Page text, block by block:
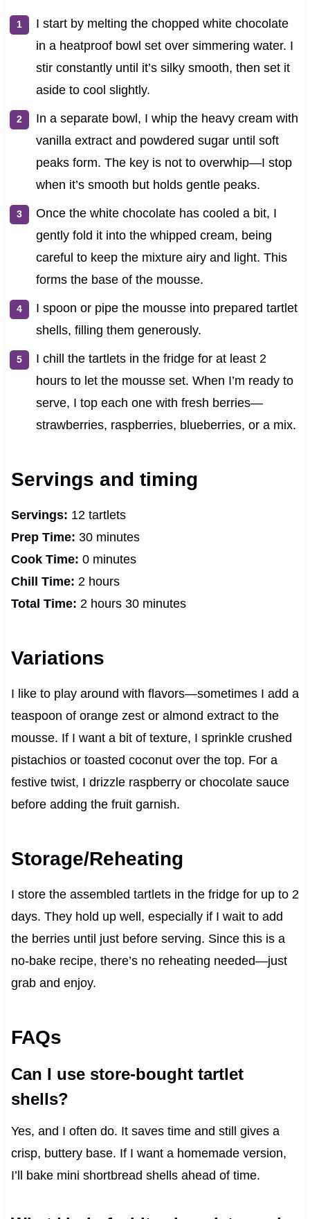
I start by melting the chopped white chocolate
in a heatproof bowl set over simmering water. I
stir constantly until it’s silky smooth, then set it
aside to cool slightly.
In a separate bowl, I whip the heavy cream with
vanilla extract and powdered sugar until soft
peaks form. The key is not to overwhip—I stop
when it’s smooth but holds gentle peaks.
Once the white chocolate has cooled a bit, I
gently fold it into the whipped cream, being
careful to keep the mixture airy and light. This
forms the base of the mousse.
I spoon or pipe the mousse into prepared tartlet
shells, filling them generously.
I chill the tartlets in the fridge for at least 2
hours to let the mousse set. When I’m ready to
serve, I top each one with fresh berries—
strawberries, raspberries, blueberries, or a mix.
Servings and timing
Servings: 12 tartlets
Prep Time: 30 minutes
Cook Time: 0 minutes
Chill Time: 2 hours
Total Time: 2 hours 30 minutes
Variations
I like to play around with flavors—sometimes I add a
teaspoon of orange zest or almond extract to the
mousse. If I want a bit of texture, I sprinkle crushed
pistachios or toasted coconut over the top. For a
festive twist, I drizzle raspberry or chocolate sauce
before adding the fruit garnish.
Storage/Reheating
I store the assembled tartlets in the fridge for up to 2
days. They hold up well, especially if I wait to add
the berries until just before serving. Since this is a
no-bake recipe, there’s no reheating needed—just
grab and enjoy.
FAQs
Can I use store-bought tartlet
shells?
Yes, and I often do. It saves time and still gives a
crisp, buttery base. If I want a homemade version,
I’ll bake mini shortbread shells ahead of time.